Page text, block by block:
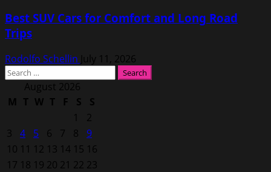
Best SUV Cars for Comfort and Long Road
Trips
Rodolfo Schellin July 11, 2026
Search
for: August 2026
M T W T F S
S
1
2
3
4 5 6 7 8
9
10 11 12 13 14 15 16
17 18 19 20 21 22 23